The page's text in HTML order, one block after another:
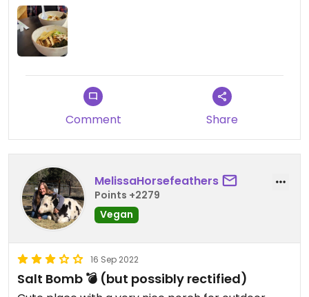
Comment Share
MelissaHorsefeathers
Points +2279
Vegan
16 Sep 2022
Salt Bomb 💣 (but possibly rectified)